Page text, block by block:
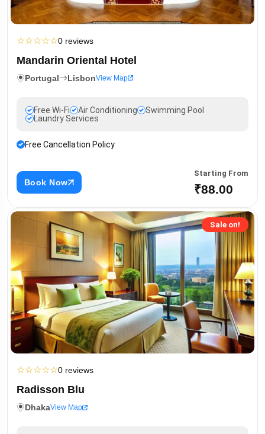
☆☆☆☆☆0 reviews
Mandarin Oriental Hotel
Portugal LisbonView Map
Free Wi-Fi Air Conditioning
Swimming Pool
Laundry Services
Free Cancellation Policy
Book Now
Starting From
₹88.00
Sale on!
☆☆☆☆☆0 reviews
Radisson Blu
DhakaView Map